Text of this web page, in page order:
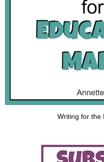
Writing for the